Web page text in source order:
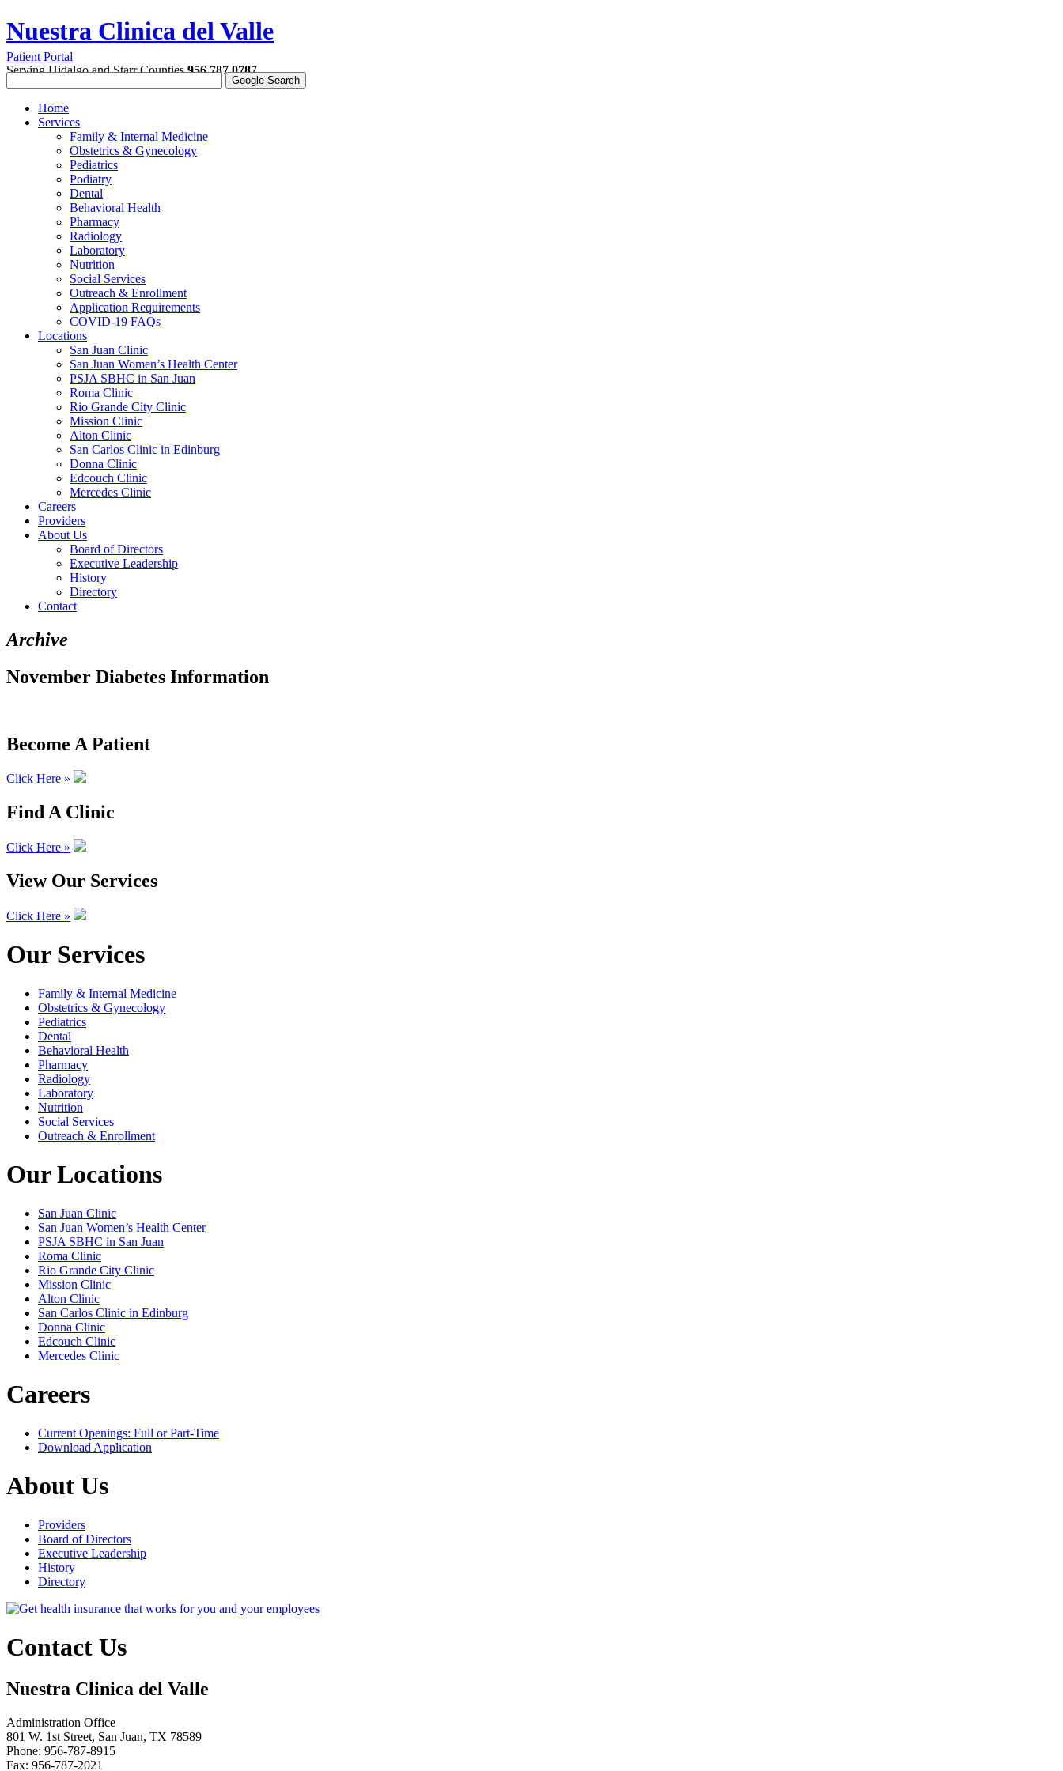
Nuestra Clinica del Valle
Serving Hidalgo and Starr Counties956.787.0787
Patient Portal
Home
Services
Family & Internal Medicine
Obstetrics & Gynecology
Pediatrics
Podiatry
Dental
Behavioral Health
Pharmacy
Radiology
Laboratory
Nutrition
Social Services
Outreach & Enrollment
Application Requirements
COVID-19 FAQs
Locations
San Juan Clinic
San Juan Women’s Health Center
PSJA SBHC in San Juan
Roma Clinic
Rio Grande City Clinic
Mission Clinic
Alton Clinic
San Carlos Clinic in Edinburg
Donna Clinic
Edcouch Clinic
Mercedes Clinic
Careers
Providers
About Us
Board of Directors
Executive Leadership
History
Directory
Contact
Archive
November Diabetes Information
Become A Patient
Click Here »
Find A Clinic
Click Here »
View Our Services
Click Here »
Our Services
Family & Internal Medicine
Obstetrics & Gynecology
Pediatrics
Dental
Behavioral Health
Pharmacy
Radiology
Laboratory
Nutrition
Social Services
Outreach & Enrollment
Our Locations
San Juan Clinic
San Juan Women’s Health Center
PSJA SBHC in San Juan
Roma Clinic
Rio Grande City Clinic
Mission Clinic
Alton Clinic
San Carlos Clinic in Edinburg
Donna Clinic
Edcouch Clinic
Mercedes Clinic
Careers
Current Openings: Full or Part-Time
Download Application
About Us
Providers
Board of Directors
Executive Leadership
History
Directory
Contact Us
Nuestra Clinica del Valle
Administration Office
801 W. 1st Street, San Juan, TX 78589
Phone: 956-787-8915
Fax: 956-787-2021